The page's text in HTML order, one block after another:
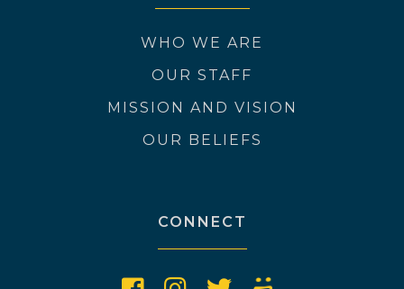
WHO WE ARE
OUR STAFF
MISSION AND VISION
OUR BELIEFS
CONNECT